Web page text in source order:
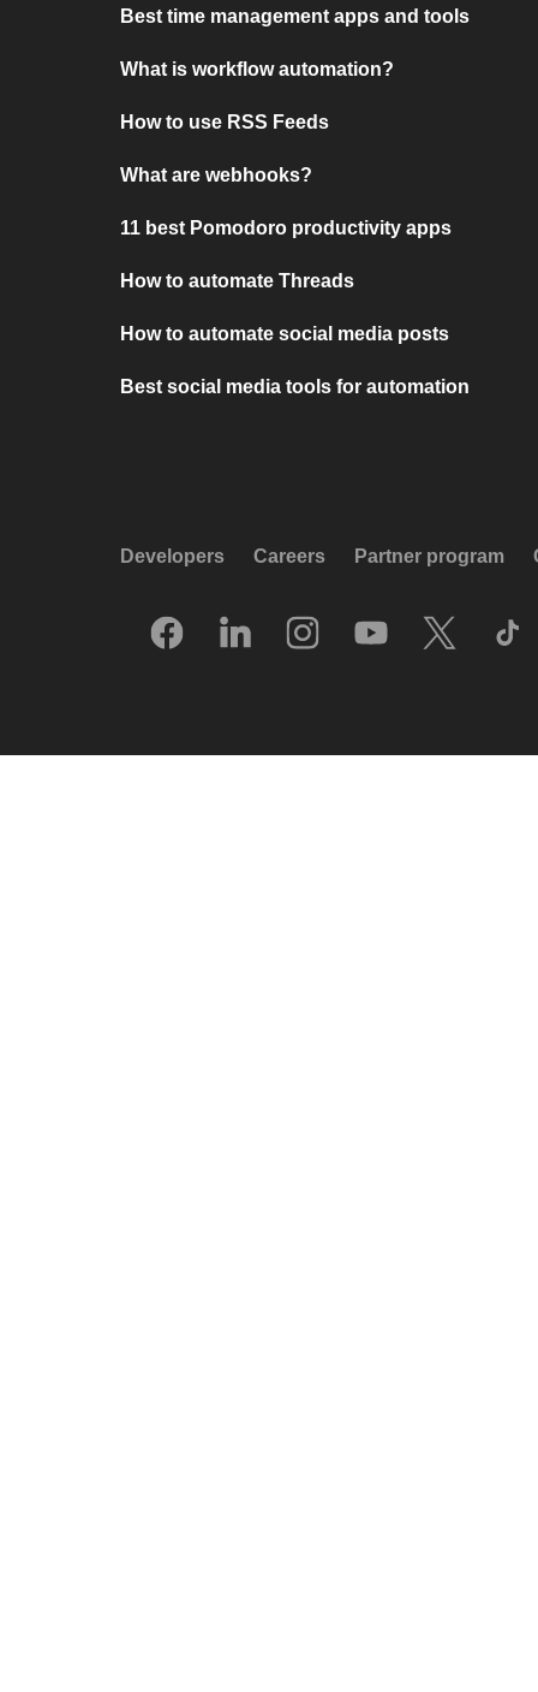
Best time management apps and tools
What is workflow automation?
How to use RSS Feeds
What are webhooks?
11 best Pomodoro productivity apps
How to automate Threads
How to automate social media posts
Best social media tools for automation
Developers Careers Partner program